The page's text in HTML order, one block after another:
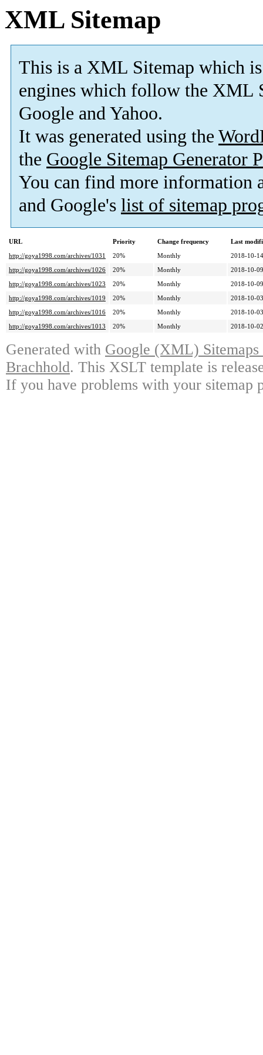
XML Sitemap
This is a XML Sitemap which is
engines which follow the XML
Google and Yahoo.
It was generated using the
the Google Sitemap Generator
You can find more information
and Google's list of sitemap
URL Priority Change frequency
Last
http://goya1998.com/archives/1031
20% Monthly
2018-10-
http://goya1998.com/archives/1026
20% Monthly
2018-10-
http://goya1998.com/archives/1023
20% Monthly
2018-10-
http://goya1998.com/archives/1019
20% Monthly
2018-10-
http://goya1998.com/archives/1016
20% Monthly
2018-10-
http://goya1998.com/archives/1013
20% Monthly 2018-10-
Generated with Google (XML)
Brachhold. This XSLT template is
If you have problems with your sitemap